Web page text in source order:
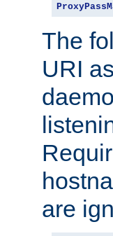
The
URI
are